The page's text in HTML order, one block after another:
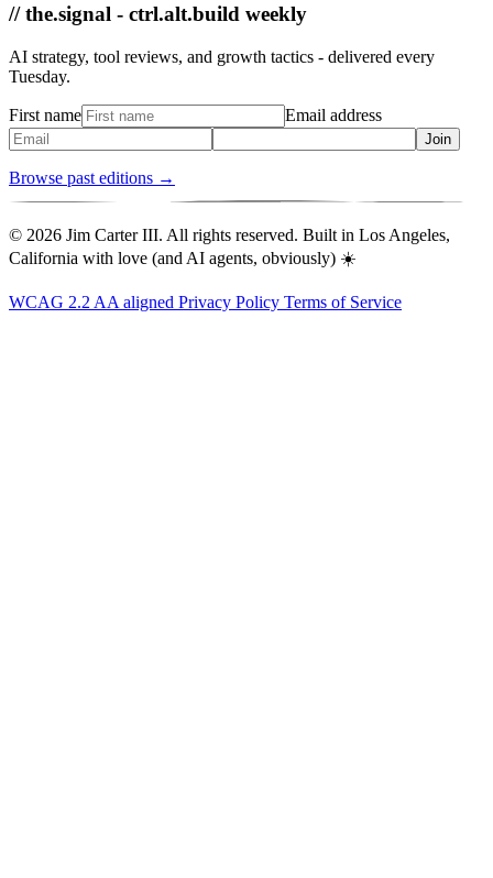
// the.signal - ctrl.alt.build weekly
AI strategy, tool reviews, and growth tactics - delivered every
Tuesday.
First name Email address
Join
Browse past editions →
© 2026 Jim Carter III. All rights reserved. Built in Los Angeles,
California with love (and AI agents, obviously) ☀️
WCAG 2.2 AA aligned Privacy Policy Terms of Service